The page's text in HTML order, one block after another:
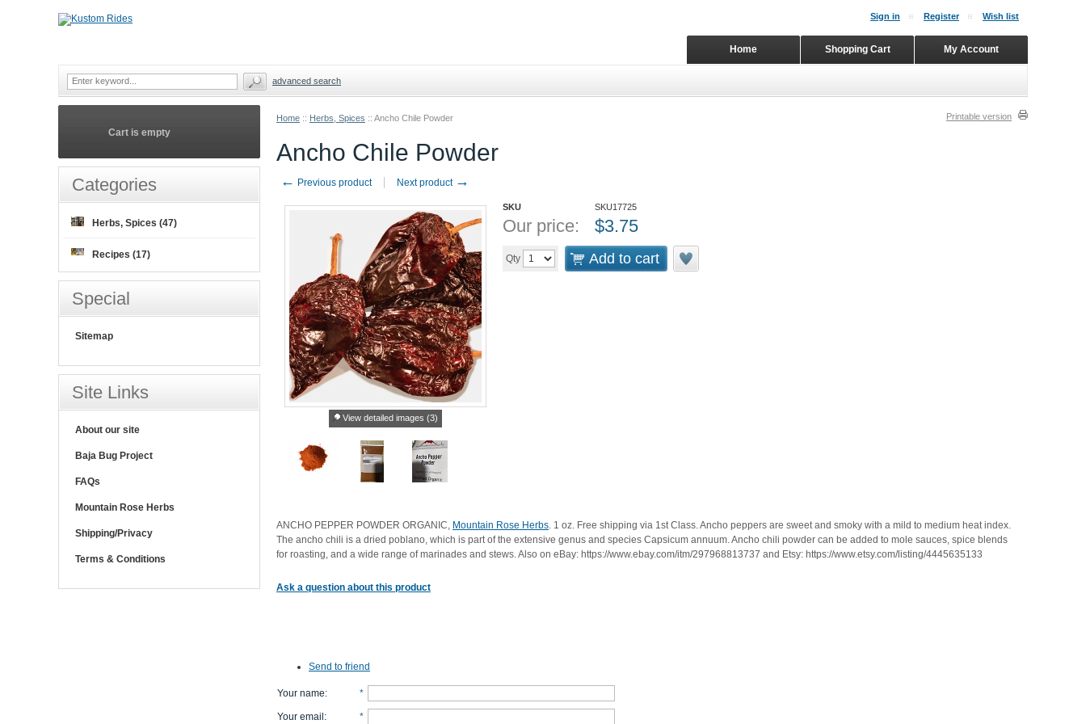
Home :: Herbs, Spices :: Ancho Chile Powder Printable version
Ancho Chile Powder
← Previous product Next product →
View detailed images (3)
SKU SKU17725
Our price: $3.75
Qty Add to cart
ANCHO PEPPER POWDER ORGANIC, Mountain Rose Herbs. 1 oz. Free shipping via 1st Class. Ancho peppers are sweet and smoky with a mild to medium heat index.
The ancho chili is a dried poblano, which is part of the extensive genus and species Capsicum annuum. Ancho chili powder can be added to mole sauces, spice blends
for roasting, and a wide range of marinades and stews. Also on eBay: https://www.ebay.com/itm/297968813737 and Etsy: https://www.etsy.com/listing/4445635133
Ask a question about this product
Send to friend
Your name: *
Your email : *
Cart is empty
Categories
Herbs, Spices (47)
Recipes (17)
Special
Sitemap
Site Links
About our site
Baja Bug Project
FAQs
Mountain Rose Herbs
Shipping/Privacy
Terms & Conditions
Sign in Register Wish list
My Account
Shopping Cart
Home
advanced search